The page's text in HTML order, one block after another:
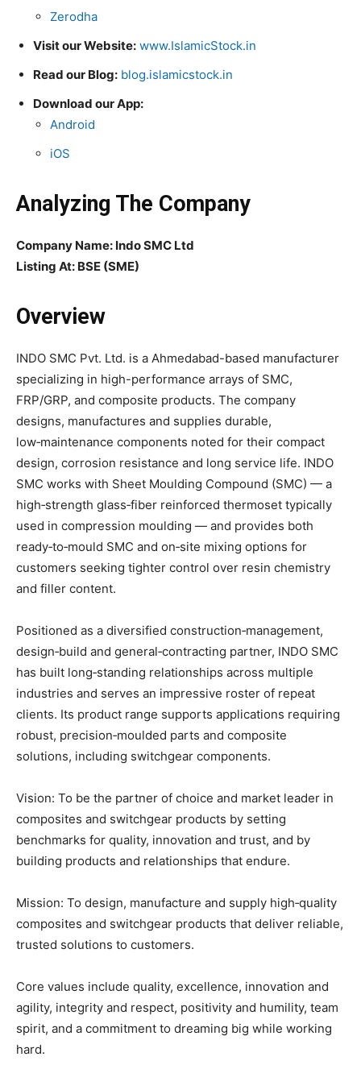
Zerodha
Visit our Website: www.IslamicStock.in
Read our Blog: blog.islamicstock.in
Download our App:
Android
iOS
Analyzing The Company
Company Name: Indo SMC Ltd
Listing At: BSE (SME)
Overview
INDO SMC Pvt. Ltd. is a Ahmedabad-based manufacturer
specializing in high-performance arrays of SMC,
FRP/GRP, and composite products. The company
designs, manufactures and supplies durable,
low‑maintenance components noted for their compact
design, corrosion resistance and long service life. INDO
SMC works with Sheet Moulding Compound (SMC) — a
high‑strength glass‑fiber reinforced thermoset typically
used in compression moulding — and provides both
ready‑to‑mould SMC and on‑site mixing options for
customers seeking tighter control over resin chemistry
and filler content.
Positioned as a diversified construction‑management,
design‑build and general‑contracting partner, INDO SMC
has built long‑standing relationships across multiple
industries and serves an impressive roster of repeat
clients. Its product range supports applications requiring
robust, precision‑moulded parts and composite
solutions, including switchgear components.
Vision: To be the partner of choice and market leader in
composites and switchgear products by setting
benchmarks for quality, innovation and trust, and by
building products and relationships that endure.
Mission: To design, manufacture and supply high‑quality
composites and switchgear products that deliver reliable,
trusted solutions to customers.
Core values include quality, excellence, innovation and
agility, integrity and respect, positivity and humility, team
spirit, and a commitment to dreaming big while working
hard.